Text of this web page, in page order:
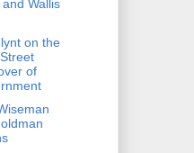
Wallis
on the
of